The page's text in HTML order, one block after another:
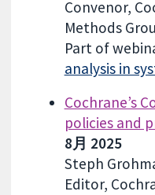
Convenor,
Methods
Part of
analysis in
Cochrane’s
policies and
8月 2025
Steph
Editor,